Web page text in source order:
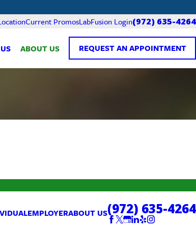
Current PromosLabFusion Login(972) 635-4264
ABOUT US REQUEST AN APPOINTMENT
EMPLOYERABOUT US(972) 635-4264